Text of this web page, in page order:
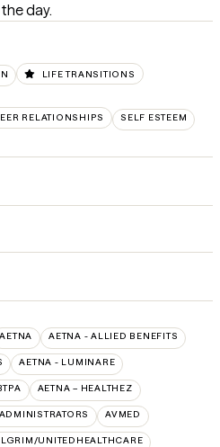
day.
LIFE TRANSITIONS
RELATIONSHIPS SELF ESTEEM
AETNA AETNA - ALLIED BENEFITS
AETNA - LUMINARE
AETNA – HEALTHEZ
AVMED
UNITEDHEALTHCARE